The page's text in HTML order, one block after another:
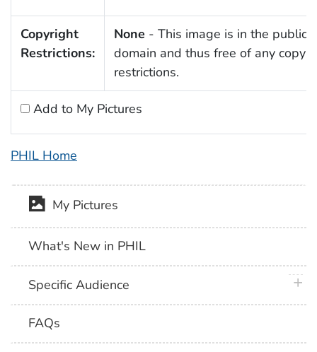
Copyright
Restrictions:
None - This image is in the public
domain and thus free of any
restrictions.
Add to My Pictures
PHIL Home
My Pictures
What's New in PHIL
Specific Audience
FAQs